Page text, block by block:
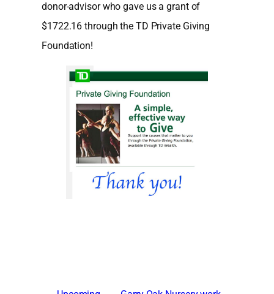
donor-advisor who gave us a grant of
$1722.16 through the TD Private Giving
Foundation!